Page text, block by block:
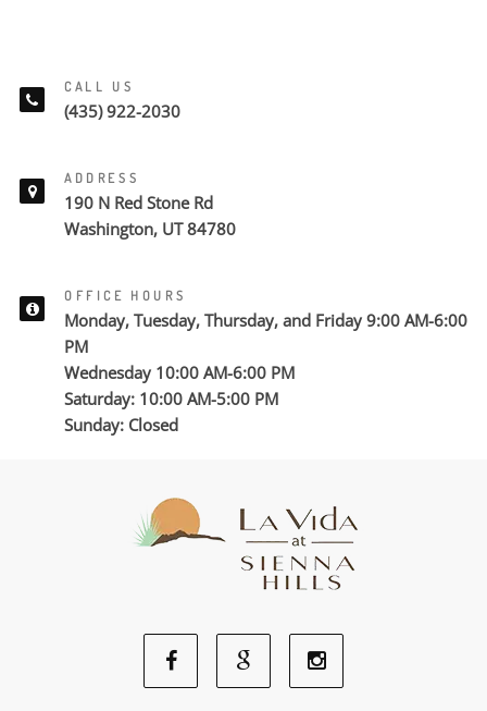
CALL US
(435) 922-2030
ADDRESS
190 N Red Stone Rd
Washington, UT 84780
OFFICE HOURS
Monday, Tuesday, Thursday, and Friday 9:00 AM-6:00
PM
Wednesday 10:00 AM-6:00 PM
Saturday: 10:00 AM-5:00 PM
Sunday: Closed
FacebookGoogle